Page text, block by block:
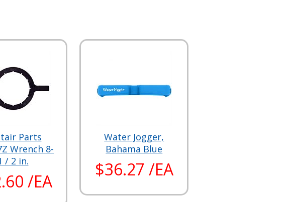
Parts
Wrench 8-
/ 2 in.
/EA
Water Jogger,
Bahama Blue
$36.27 /EA